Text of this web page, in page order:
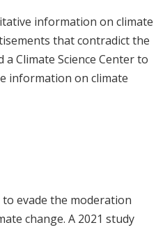
information on climate
that contradict the
Climate Science Center to
information on climate
evade the moderation
change. A 2021 study